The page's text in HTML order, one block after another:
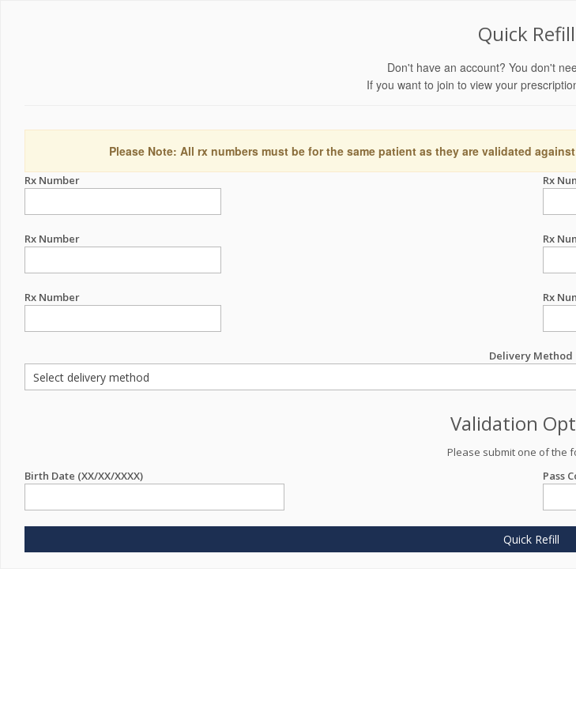
Quick Refill
Don't have an account? You don't
If you want to join to view your
Please Note: All rx numbers must be for the same patient as they are validated
Rx Number Rx
Rx Number Rx
Rx Number Rx
Delivery Method
Validation
Please submit one of the
Birth Date (XX/XX/XXXX)
Pass
Quick Refill